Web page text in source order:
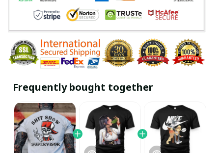
Frequently bought together